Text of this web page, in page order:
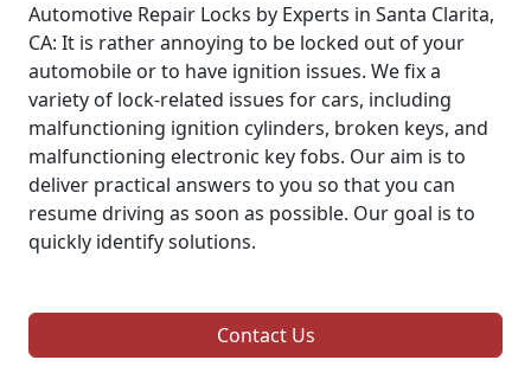
Automotive Repair Locks by Experts in Santa Clarita,
CA: It is rather annoying to be locked out of your
automobile or to have ignition issues. We fix a
variety of lock-related issues for cars, including
malfunctioning ignition cylinders, broken keys, and
malfunctioning electronic key fobs. Our aim is to
deliver practical answers to you so that you can
resume driving as soon as possible. Our goal is to
quickly identify solutions.
Contact Us